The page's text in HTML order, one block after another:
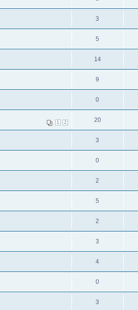
3
5
14
9
0
1 2 20
3
0
2
5
2
3
4
0
3